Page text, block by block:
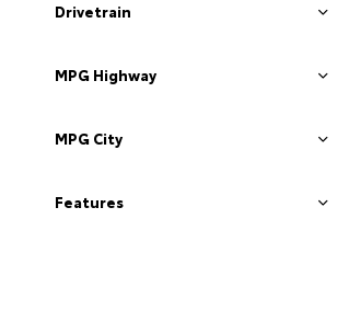
Drivetrain
MPG Highway
MPG City
Features